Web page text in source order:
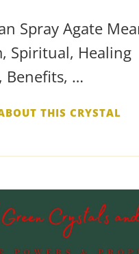
Spray Agate
Spiritual, Healing
Benefits, …
THIS CRYSTAL